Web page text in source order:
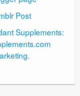
Post
Supplements:
.